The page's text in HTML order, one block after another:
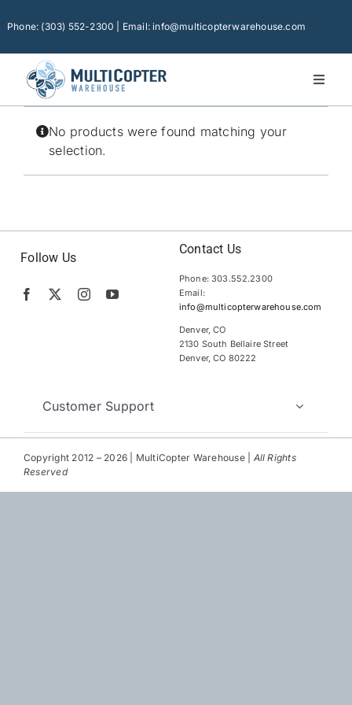
toPhone: (303) 552-2300 | Email: info@multicopterwarehouse.com
Toggle
Home
Platforms
Camera Drones
Financing
No products were found matching your
selection.
Follow Us
Customer Support
Contact Us
Phone: 303.552.2300
Email:
info@multicopterwarehouse.com
Denver, CO
2130 South Bellaire Street
Denver, CO 80222
Copyright 2012 – 2026 | MultiCopter Warehouse | All Rights
Reserved